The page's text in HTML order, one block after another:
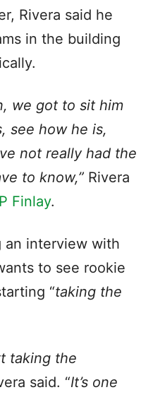
Rivera said he
in the building
we got to sit him
see how he is,
not really had the
to know,” Rivera
Finlay.
an interview with
to see rookie
“taking the
taking the
said. “It’s one